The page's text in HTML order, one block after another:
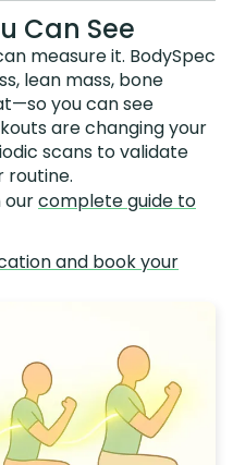
Can See
measure it. BodySpec
lean mass, bone
you can see
are changing your
scans to validate
routine.
ourcomplete guide to
and book your